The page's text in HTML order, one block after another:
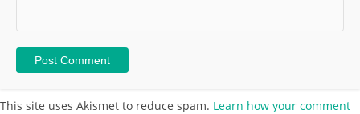
This site uses Akismet to reduce spam. Learn how your comment